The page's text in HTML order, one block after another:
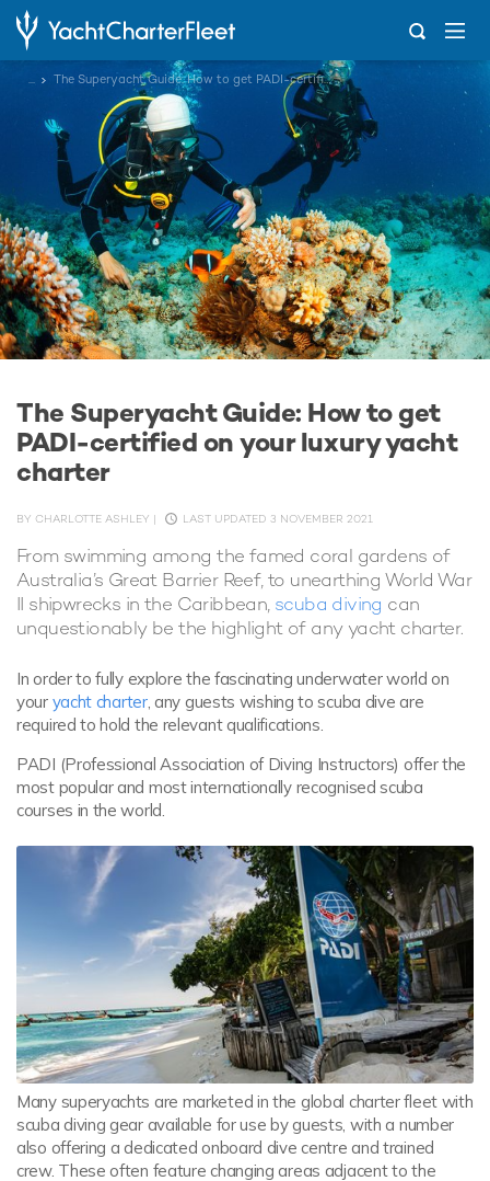
... The Superyacht Guide: How to get PADI-certified on your luxury yacht charter
The Superyacht Guide: How to get
PADI-certified on your luxury yacht
charter
BY CHARLOTTE ASHLEY | LAST UPDATED 3 NOVEMBER 2021
From swimming among the famed coral gardens of
Australia’s Great Barrier Reef, to unearthing World War
II shipwrecks in the Caribbean, scuba diving can
unquestionably be the highlight of any yacht charter.
In order to fully explore the fascinating underwater world on
your yacht charter, any guests wishing to scuba dive are
required to hold the relevant qualifications.
PADI (Professional Association of Diving Instructors) offer the
most popular and most internationally recognised scuba
courses in the world.
Many superyachts are marketed in the global charter fleet with
scuba diving gear available for use by guests, with a number
also offering a dedicated onboard dive centre and trained
crew. These often feature changing areas adjacent to the